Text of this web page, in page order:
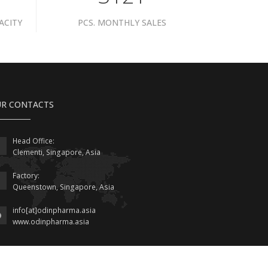
PCS. MONTHLY SALES
CONTACTS
Head Office:
Clementi, Singapore, Asia
Factory:
Queenstown, Singapore, Asia
info[at]odinpharma.asia
www.odinpharma.asia